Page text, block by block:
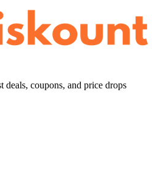
deals, coupons, and price drops